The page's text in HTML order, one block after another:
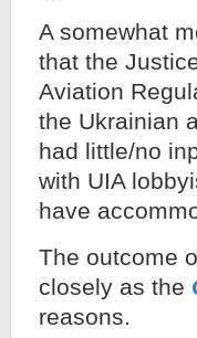
A somewhat
that the
Aviation
the Ukrainian
had little/no
with UIA
have
The outcome
closely as the
reasons.